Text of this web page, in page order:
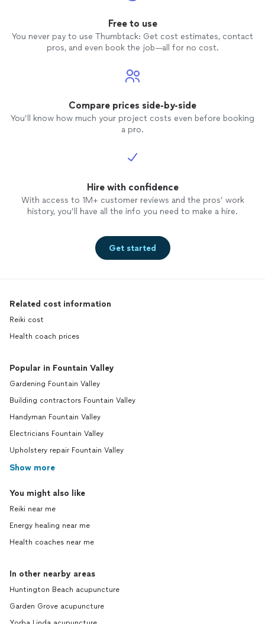
Free to use
You never pay to use Thumbtack: Get cost estimates, contact
pros, and even book the job—all for no cost.
Compare prices side-by-side
You’ll know how much your project costs even before booking
a pro.
Hire with confidence
With access to 1M+ customer reviews and the pros’ work
history, you’ll have all the info you need to make a hire.
Get started
Related cost information
Reiki cost
Health coach prices
Popular in Fountain Valley
Gardening Fountain Valley
Building contractors Fountain Valley
Handyman Fountain Valley
Electricians Fountain Valley
Upholstery repair Fountain Valley
Show more
You might also like
Reiki near me
Energy healing near me
Health coaches near me
In other nearby areas
Huntington Beach acupuncture
Garden Grove acupuncture